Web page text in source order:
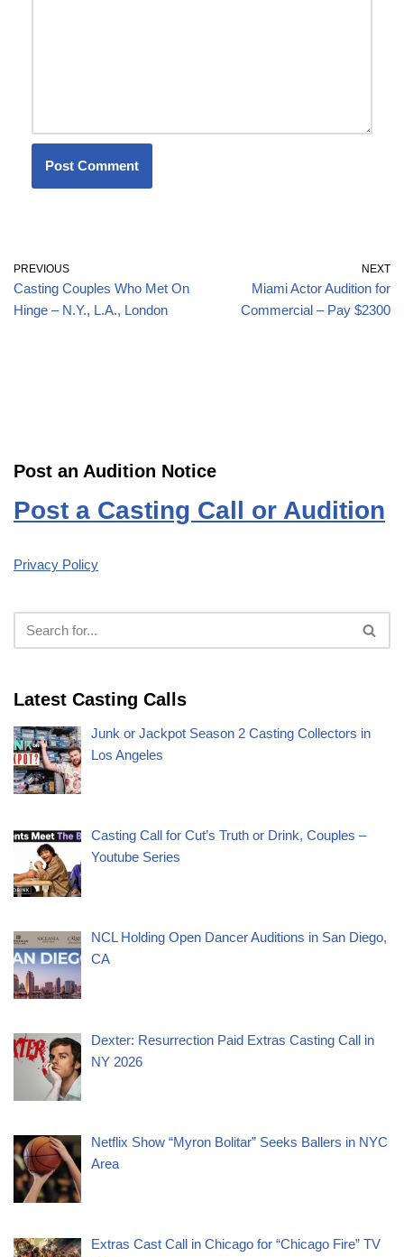
PREVIOUS
Casting Couples Who Met On
Hinge – N.Y., L.A., London
NEXT
Miami Actor Audition for
Commercial – Pay $2300
Post an Audition Notice
Post a Casting Call or Audition
Privacy Policy
Latest Casting Calls
Junk or Jackpot Season 2 Casting Collectors in
Los Angeles
Casting Call for Cut’s Truth or Drink, Couples –
Youtube Series
NCL Holding Open Dancer Auditions in San Diego,
CA
Dexter: Resurrection Paid Extras Casting Call in
NY 2026
Netflix Show “Myron Bolitar” Seeks Ballers in NYC
Area
Extras Cast Call in Chicago for “Chicago Fire” TV